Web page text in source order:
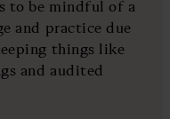
to be mindful of a
and practice due
things like
and audited